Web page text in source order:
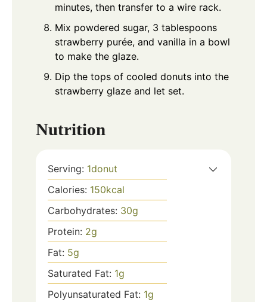
minutes, then transfer to a wire rack.
Mix powdered sugar, 3 tablespoons
strawberry purée, and vanilla in a bowl
to make the glaze.
Dip the tops of cooled donuts into the
strawberry glaze and let set.
Nutrition
Serving: 1donut
Calories: 150kcal
Carbohydrates: 30g
Protein: 2g
Fat: 5g
Saturated Fat: 1g
Polyunsaturated Fat: 1g